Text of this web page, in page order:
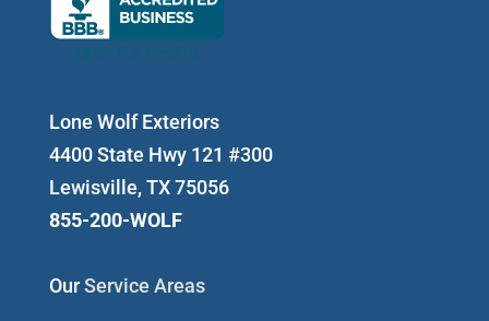
Lone Wolf Exteriors
4400 State Hwy 121 #300
Lewisville, TX 75056
855-200-WOLF
OurService Areas